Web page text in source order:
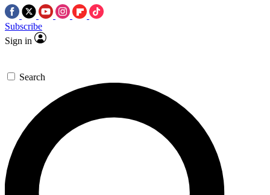
Subscribe
Sign in
Search